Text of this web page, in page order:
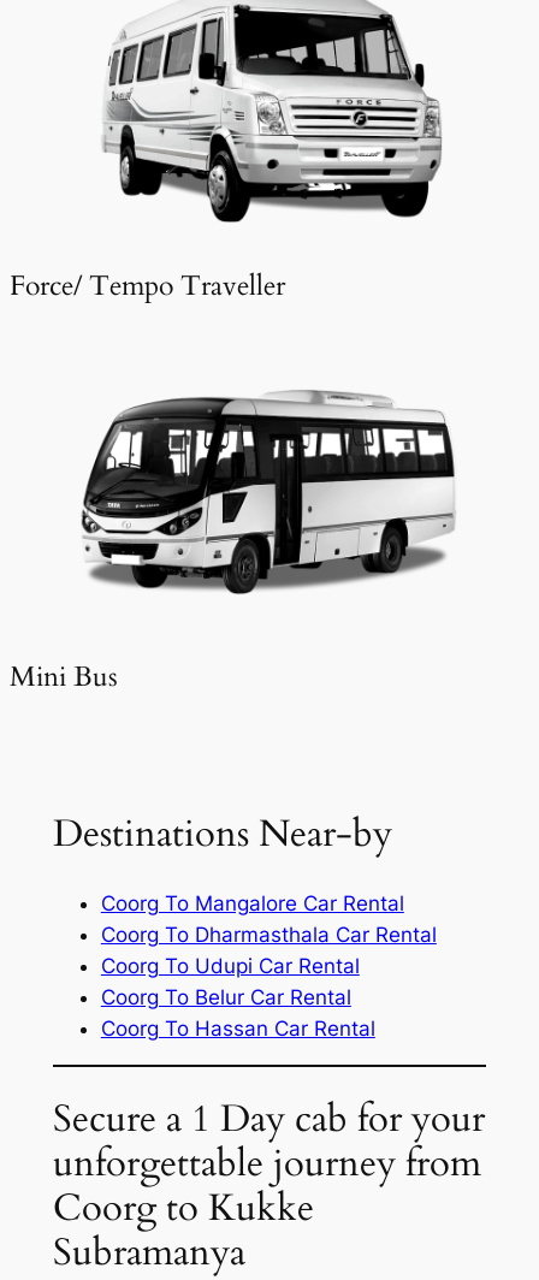
Force/ Tempo Traveller
Mini Bus
Destinations Near-by
Coorg To Mangalore Car Rental
Coorg To Dharmasthala Car Rental
Coorg To Udupi Car Rental
Coorg To Belur Car Rental
Coorg To Hassan Car Rental
Secure a 1 Day cab for your
unforgettable journey from
Coorg to Kukke
Subramanya